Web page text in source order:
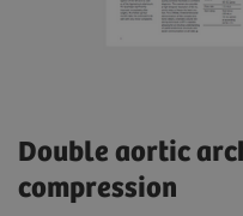
Double aortic
compression